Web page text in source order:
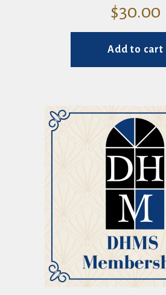
$30.00
Add to cart